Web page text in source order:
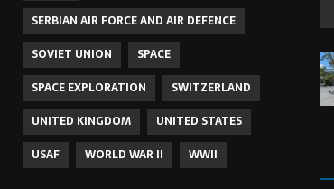
SERBIAN AIR FORCE AND AIR DEFENCE
SOVIET UNION
SPACE
SPACE EXPLORATION
SWITZERLAND
UNITED KINGDOM
UNITED STATES
USAF
WORLD WAR II WWII